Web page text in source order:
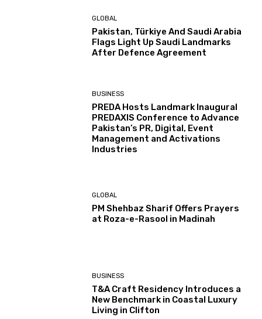
GLOBAL
Pakistan, Türkiye And Saudi Arabia
Flags Light Up Saudi Landmarks
After Defence Agreement
BUSINESS
PREDA Hosts Landmark Inaugural
PREDAXIS Conference to Advance
Pakistan’s PR, Digital, Event
Management and Activations
Industries
GLOBAL
PM Shehbaz Sharif Offers Prayers
at Roza-e-Rasool in Madinah
BUSINESS
T&A Craft Residency Introduces a
New Benchmark in Coastal Luxury
Living in Clifton